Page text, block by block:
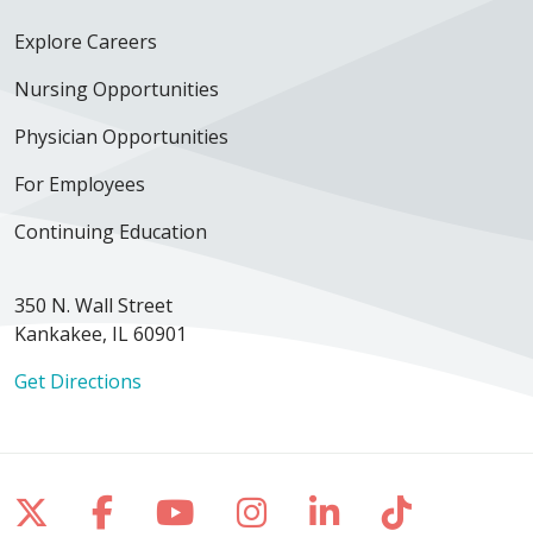
Explore Careers
Nursing Opportunities
Physician Opportunities
For Employees
Continuing Education
350 N. Wall Street
Kankakee, IL 60901
Get Directions
Follow us on X
Follow us on Facebook
Follow us on YouTube
Follow us on
Follow us on
Follow